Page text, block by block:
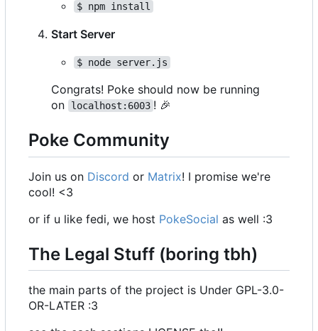
$ npm install
Start Server
$ node server.js
Congrats! Poke should now be running
on
localhost:6003 ! 🎉
Poke Community
Join us on Discord or Matrix! I promise we're
cool! <3
or if u like fedi, we host PokeSocial as well :3
The Legal Stuff (boring tbh)
the main parts of the project is Under GPL-3.0-
OR-LATER :3